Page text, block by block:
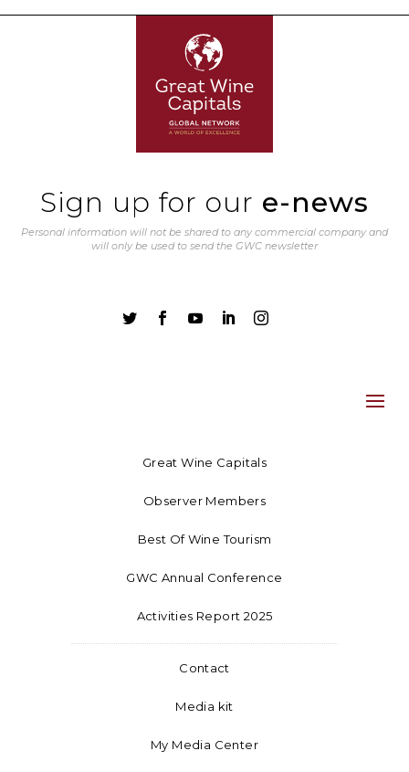
Sign up for our e-news
Personal information will not be shared to any commercial company and
will only be used to send the GWC newsletter
    
Great Wine Capitals
Observer Members
Best Of Wine Tourism
GWC Annual Conference
Activities Report 2025
Contact
Media kit
My Media Center